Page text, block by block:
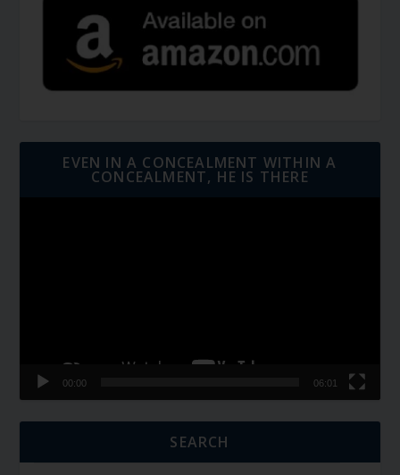
EVEN IN A CONCEALMENT WITHIN A
CONCEALMENT, HE IS THERE
00:00 06:01
SEARCH